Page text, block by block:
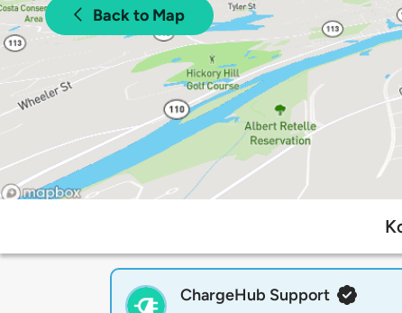
Back to Map
ChargeHub Support